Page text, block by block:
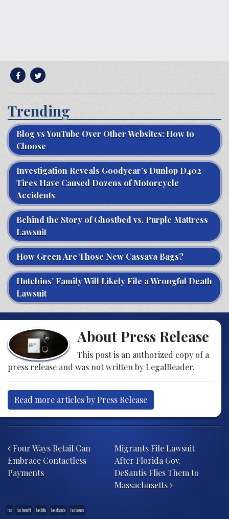
Trending
Blog vs YouTube Over Other Websites: How to
Choose
Investigation Reveals Goodyear’s Dunlop D402
Tires Have Caused Dozens of Motorcycle
Accidents
Behind the Story of Ghostbed vs. Purple Mattress
Lawsuit
How Green Are Those New Cassava Bags?
Hutchins’ Family Will Likely File a Wrongful Death
Lawsuit
About Press Release
This post is an authorized copy of a
press release and was not written by LegalReader.
Read more articles by Press Release
Four Ways Retail Can
Embrace Contactless
Payments
Migrants File Lawsuit
After Florida Gov.
DeSantis Flies Them to
Massachusetts
tax tax benefit tax bills tax dispute tax issues